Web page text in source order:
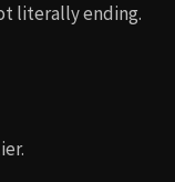
literally ending.